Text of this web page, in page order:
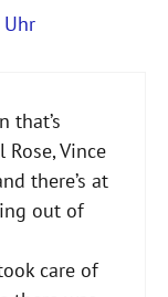
that’s
Vince
there’s at
out of
care of